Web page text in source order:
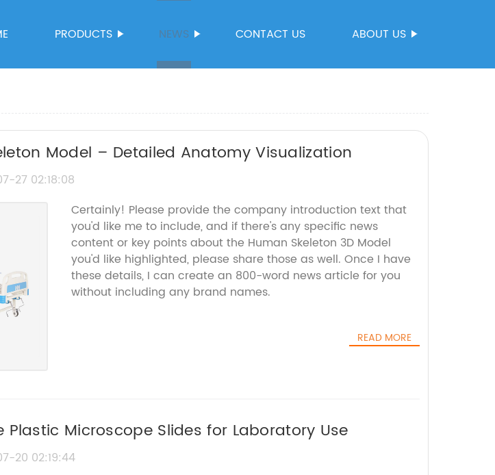
PRODUCTS NEWS CONTACT US ABOUT US
Model – Detailed Anatomy Visualization
27 02:18:08
Certainly! Please provide the company introduction text that
you'd like me to include, and if there's any specific news
content or key points about the Human Skeleton 3D Model
you'd like highlighted, please share those as well. Once I have
these details, I can create an 800-word news article for you
without including any brand names.
READ MORE
Microscope Slides for Laboratory Use
20 02:19:44